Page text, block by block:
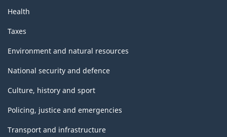
Health
Taxes
Environment and natural resources
National security and defence
Culture, history and sport
Policing, justice and emergencies
Transport and infrastructure